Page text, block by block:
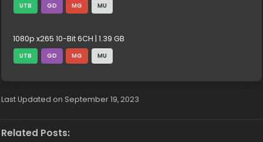
UTB GD MG MU
1080p x265 10-Bit 6CH | 1.39 GB
UTB GD MG MU
Last Updated on September 19, 2023
Related Posts: